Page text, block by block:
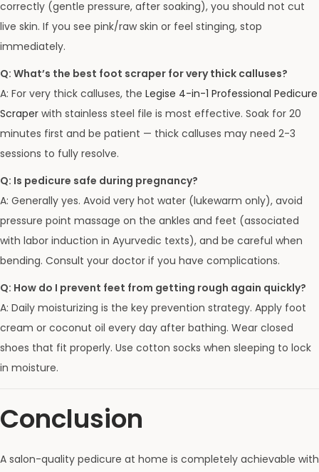
correctly (gentle pressure, after soaking), you should not cut
live skin. If you see pink/raw skin or feel stinging, stop
immediately.
Q: What’s the best foot scraper for very thick calluses?
A: For very thick calluses, the Legise 4-in-1 Professional Pedicure
Scraper with stainless steel file is most effective. Soak for 20
minutes first and be patient — thick calluses may need 2-3
sessions to fully resolve.
Q: Is pedicure safe during pregnancy?
A: Generally yes. Avoid very hot water (lukewarm only), avoid
pressure point massage on the ankles and feet (associated
with labor induction in Ayurvedic texts), and be careful when
bending. Consult your doctor if you have complications.
Q: How do I prevent feet from getting rough again quickly?
A: Daily moisturizing is the key prevention strategy. Apply foot
cream or coconut oil every day after bathing. Wear closed
shoes that fit properly. Use cotton socks when sleeping to lock
in moisture.
Conclusion
A salon-quality pedicure at home is completely achievable with